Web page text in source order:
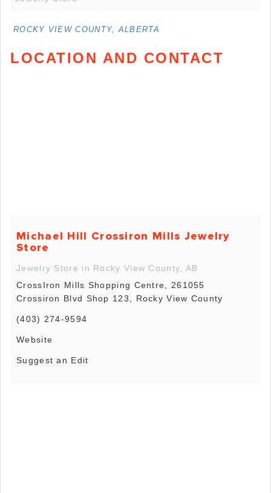
ROCKY VIEW COUNTY, ALBERTA
LOCATION AND CONTACT
Michael Hill Crossiron Mills Jewelry
Store
Jewelry Store in Rocky View County, AB
CrossIron Mills Shopping Centre, 261055
Crossiron Blvd Shop 123, Rocky View County
(403) 274-9594
Website
Suggest an Edit